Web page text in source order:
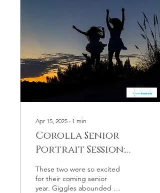
history, and the privilege of
documenting life’s changes
through the lens of our
camera. The Value of Long-
Term Client Relationships
Working with a family year
after...
Apr 15, 2025 ∙ 1 min
Corolla Senior
Portrait Session:
Sister Seniors!
These two were so excited
for their coming senior
year. Giggles abounded in